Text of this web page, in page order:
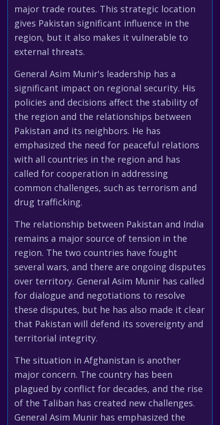
major trade routes. This strategic location
gives Pakistan significant influence in the
region, but it also makes it vulnerable to
external threats.
General Asim Munir's leadership has a
significant impact on regional security. His
policies and decisions affect the stability of
the region and the relationships between
Pakistan and its neighbors. He has
emphasized the need for peaceful relations
with all countries in the region and has
called for cooperation in addressing
common challenges, such as terrorism and
drug trafficking.
The relationship between Pakistan and India
remains a major source of tension in the
region. The two countries have fought
several wars, and there are ongoing disputes
over territory. General Asim Munir has called
for dialogue and negotiations to resolve
these disputes, but he has also made it clear
that Pakistan will defend its sovereignty and
territorial integrity.
The situation in Afghanistan is another
major concern. The country has been
plagued by conflict for decades, and the rise
of the Taliban has created new challenges.
General Asim Munir has emphasized the